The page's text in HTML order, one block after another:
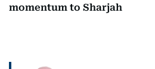
momentum to Sharjah